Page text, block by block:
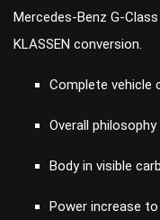
Mercedes-Benz G-
KLASSEN conversion.
Complete vehicle
Overall
Body in visible
Power increase